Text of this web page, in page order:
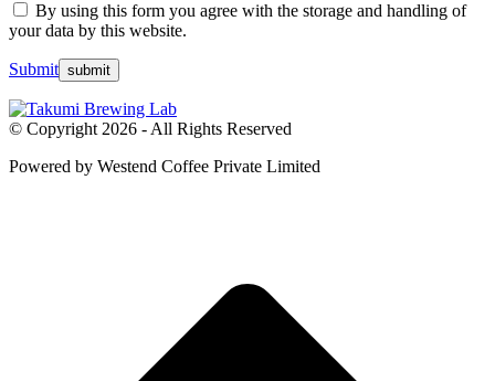
By using this form you agree with the storage and handling of
your data by this website.
Submit
© Copyright 2026 - All Rights Reserved
Powered by Westend Coffee Private Limited